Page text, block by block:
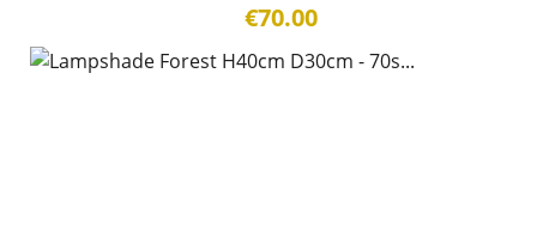
€70.00